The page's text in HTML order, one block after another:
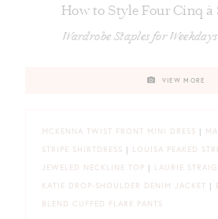
How to Style Four Cinq
Wardrobe Staples for
VIEW MORE
MCKENNA TWIST FRONT MINI DRESS |
STRIPE SHIRTDRESS | LOUISA PEAKED
JEWELED NECKLINE TOP | LAURIE
KATIE DROP-SHOULDER DENIM JACKET |
BLEND CUFFED FLARE PANTS